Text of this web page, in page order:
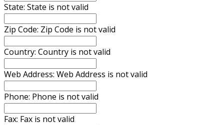
State: State is not valid
Zip Code: Zip Code is not valid
Country: Country is not valid
Web Address: Web Address is not valid
Phone: Phone is not valid
Fax: Fax is not valid